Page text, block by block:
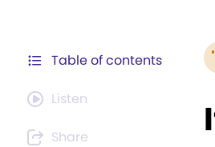
Table of contents
Listen
Share